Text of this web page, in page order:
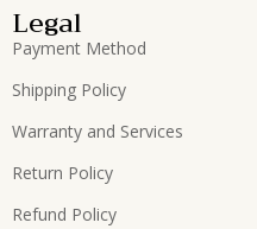
Legal
Payment Method
Shipping Policy
Warranty and Services
Return Policy
Refund Policy